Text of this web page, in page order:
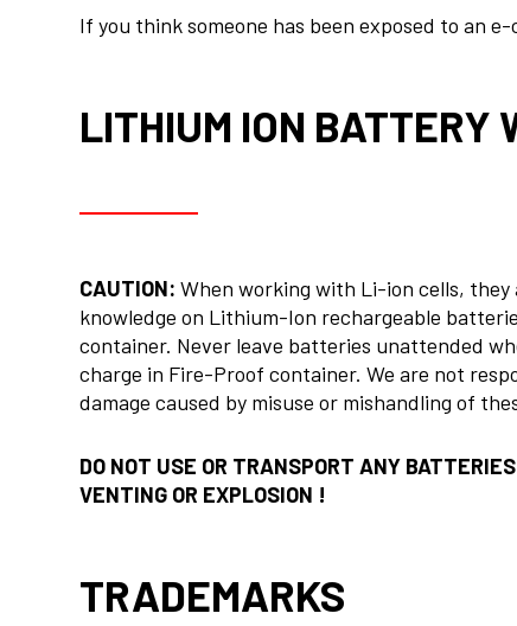
If you think someone has been exposed to an
LITHIUM ION BATTERY
CAUTION: When working with Li-ion cells, they
knowledge on Lithium-Ion rechargeable
container. Never leave batteries unattended
charge in Fire-Proof container. We are not
damage caused by misuse or mishandling of
DO NOT USE OR TRANSPORT ANY
VENTING OR EXPLOSION !
TRADEMARKS